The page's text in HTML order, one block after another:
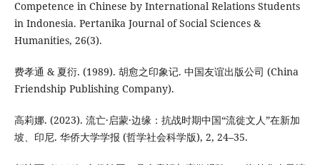
Competence in Chinese by International Relations Students
in Indonesia. Pertanika Journal of Social Sciences &
Humanities, 26(3).
费孝通 & 夏衍. (1989). 胡愈之印象记. 中国友谊出版公司 (China
Friendship Publishing Company).
高莉娜. (2023). 流亡·启蒙·边缘：抗战时期中国“流徙文人”在新加
坡、印尼. 华侨大学学报 (哲学社会科学版), 2, 24–35.